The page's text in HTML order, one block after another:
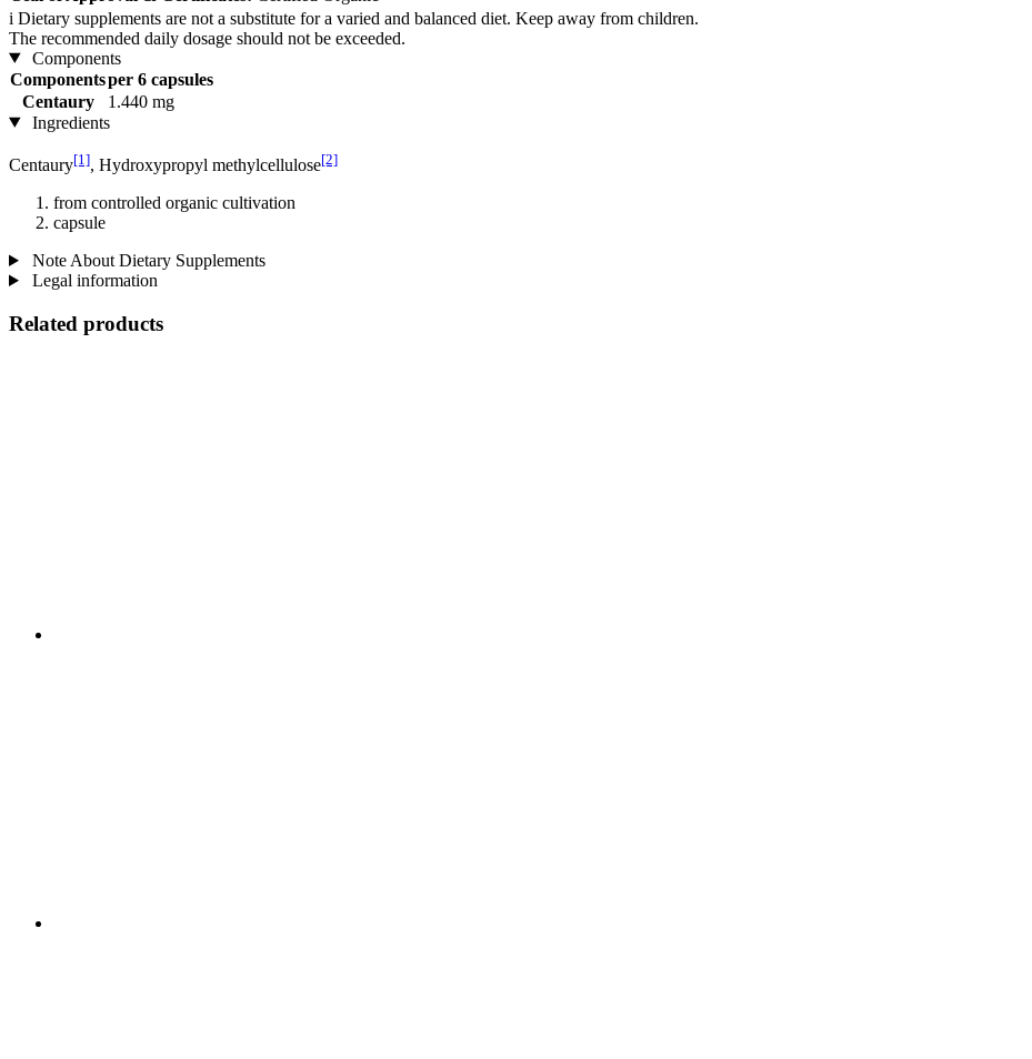
i Dietary supplements are not a substitute for a varied and balanced diet. Keep away from children.
The recommended daily dosage should not be exceeded.
Components
Componentsper 6 capsules
Centaury
1.440 mg
Ingredients
Centaury[1], Hydroxypropyl methylcellulose[2]
from controlled organic cultivation
capsule
Note About Dietary Supplements
Legal information
Related products